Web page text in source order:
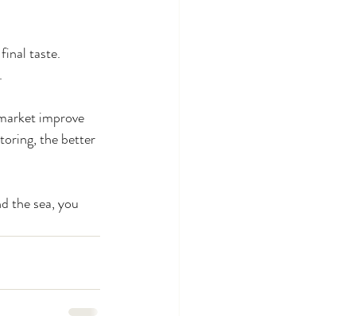
taste.
improve
the better
the sea, you